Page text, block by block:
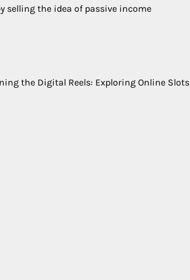
selling the idea of passive income
the Digital Reels: Exploring Online Slots